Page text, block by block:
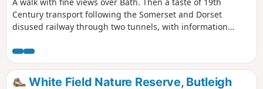
Century transport following the Somerset and Dorset
disused railway through two tunnels, with information
Avon Canal for the return journey to Bath.
White Field Nature Reserve, Butleigh